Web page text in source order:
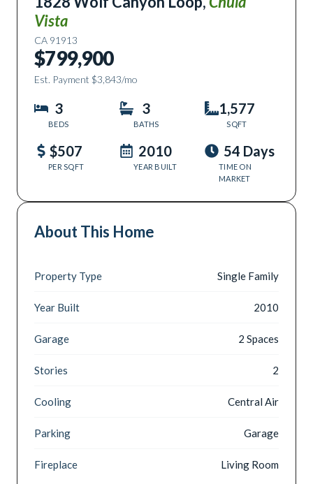
Vista
CA 91913
$799,900
Est. Payment $3,843/mo
3
BEDS
3
BATHS
1,577
SQFT
$507
PER SQFT
2010
YEAR BUILT
54 Days
TIME ON
MARKET
About This Home
Property Type Single Family
Year Built 2010
Garage 2 Spaces
Stories 2
Cooling Central Air
Parking Garage
Fireplace Living Room